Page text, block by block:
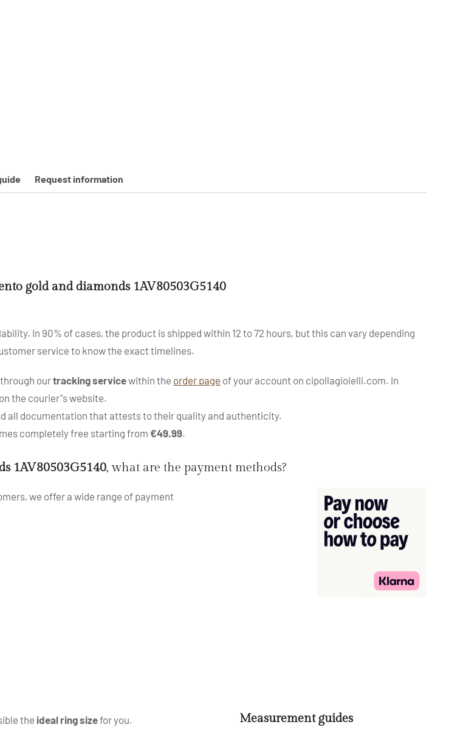
Request information
gold and diamonds 1AV80503G5140
In 90% of cases, the product is shipped within 12 to 72 hours, but this can vary depending
service to know the exact timelines.
ourtracking servicewithin the order page of your account on cipollagioielli.com. In
the courier"s website.
all documentation that attests to their quality and authenticity.
completely free starting from €49.99.
1AV80503G5140, what are the payment methods?
we offer a wide range of payment
the ideal ring sizefor you.
Measurement guides